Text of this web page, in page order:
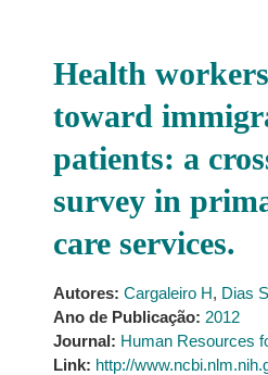
Health
toward
patients: a
survey in
care services.
Autores: Cargaleiro H, Dias S
Ano de Publicação: 2012
Journal: Human Resources
Link: http://